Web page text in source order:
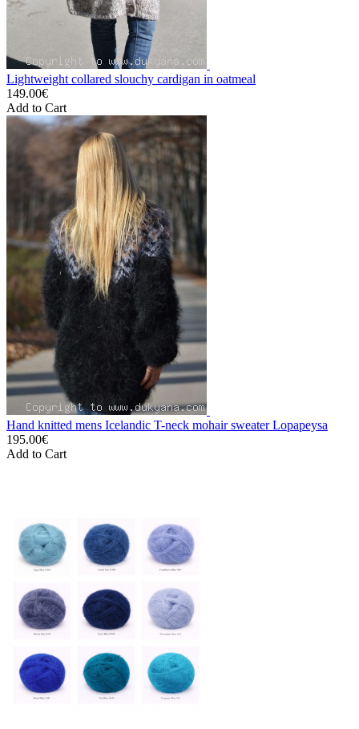
Lightweight collared slouchy cardigan in oatmeal
149.00€
Add to Cart
Hand knitted mens Icelandic T-neck mohair sweater Lopapeysa
195.00€
Add to Cart